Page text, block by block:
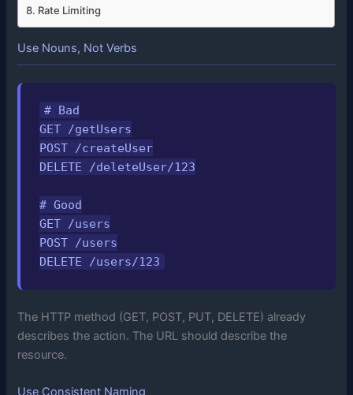
Rate Limiting
Use Nouns, Not Verbs
# Bad
GET /getUsers
POST /createUser
DELETE /deleteUser/123
# Good
GET /users
POST /users
DELETE /users/123
The HTTP method (GET, POST, PUT, DELETE) already
describes the action. The URL should describe the
resource.
Use Consistent Naming